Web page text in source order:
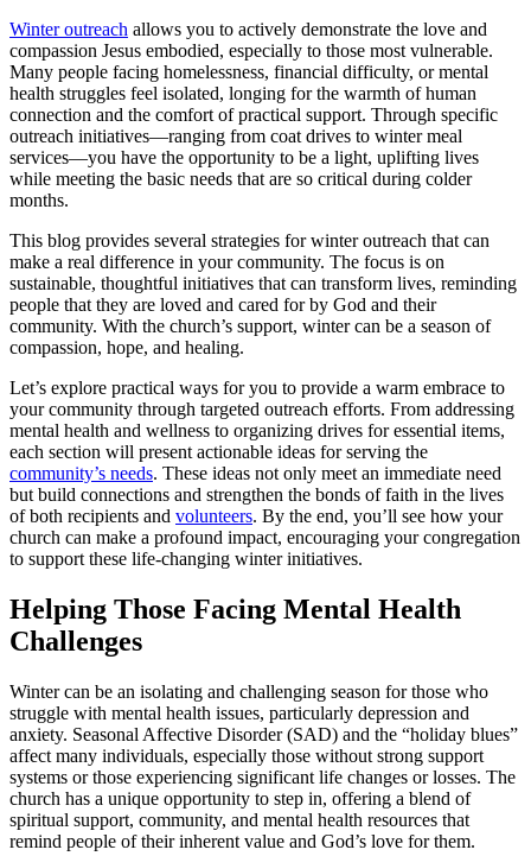
Winter outreach allows you to actively demonstrate the love and
compassion Jesus embodied, especially to those most vulnerable.
Many people facing homelessness, financial difficulty, or mental
health struggles feel isolated, longing for the warmth of human
connection and the comfort of practical support. Through specific
outreach initiatives—ranging from coat drives to winter meal
services—you have the opportunity to be a light, uplifting lives
while meeting the basic needs that are so critical during colder
months.
This blog provides several strategies for winter outreach that can
make a real difference in your community. The focus is on
sustainable, thoughtful initiatives that can transform lives, reminding
people that they are loved and cared for by God and their
community. With the church’s support, winter can be a season of
compassion, hope, and healing.
Let’s explore practical ways for you to provide a warm embrace to
your community through targeted outreach efforts. From addressing
mental health and wellness to organizing drives for essential items,
each section will present actionable ideas for serving the
community’s needs. These ideas not only meet an immediate need
but build connections and strengthen the bonds of faith in the lives
of both recipients and volunteers. By the end, you’ll see how your
church can make a profound impact, encouraging your congregation
to support these life-changing winter initiatives.
Helping Those Facing Mental Health
Challenges
Winter can be an isolating and challenging season for those who
struggle with mental health issues, particularly depression and
anxiety. Seasonal Affective Disorder (SAD) and the “holiday blues”
affect many individuals, especially those without strong support
systems or those experiencing significant life changes or losses. The
church has a unique opportunity to step in, offering a blend of
spiritual support, community, and mental health resources that
remind people of their inherent value and God’s love for them.